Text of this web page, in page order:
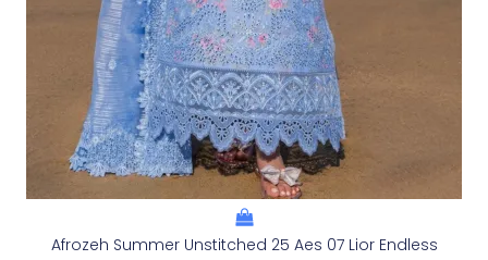
Afrozeh Summer Unstitched 25 Aes 07 Lior Endless